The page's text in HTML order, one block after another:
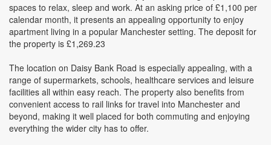
spaces to relax, sleep and work. At an asking price of £1,100 per
calendar month, it presents an appealing opportunity to enjoy
apartment living in a popular Manchester setting. The deposit for
the property is £1,269.23
The location on Daisy Bank Road is especially appealing, with a
range of supermarkets, schools, healthcare services and leisure
facilities all within easy reach. The property also benefits from
convenient access to rail links for travel into Manchester and
beyond, making it well placed for both commuting and enjoying
everything the wider city has to offer.